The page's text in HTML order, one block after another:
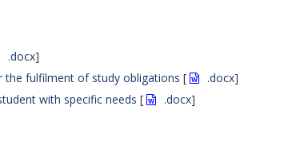
.docx]
the fulfilment of study obligations [ .docx]
with specific needs [ .docx]